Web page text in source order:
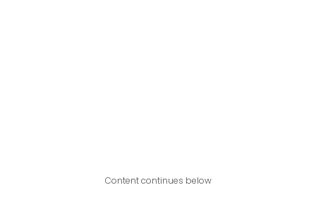
Content continues below